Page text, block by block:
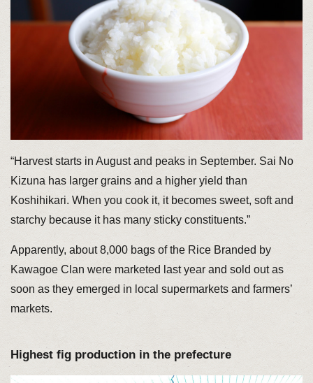
“Harvest starts in August and peaks in September. Sai No
Kizuna has larger grains and a higher yield than
Koshihikari. When you cook it, it becomes sweet, soft and
starchy because it has many sticky constituents.”
Apparently, about 8,000 bags of the Rice Branded by
Kawagoe Clan were marketed last year and sold out as
soon as they emerged in local supermarkets and farmers’
markets.
Highest fig production in the prefecture